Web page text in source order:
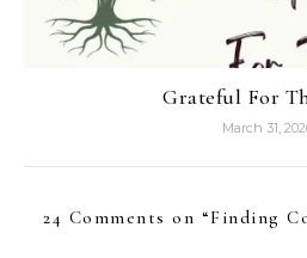
Grateful For
March 31,
24 Comments on “Finding